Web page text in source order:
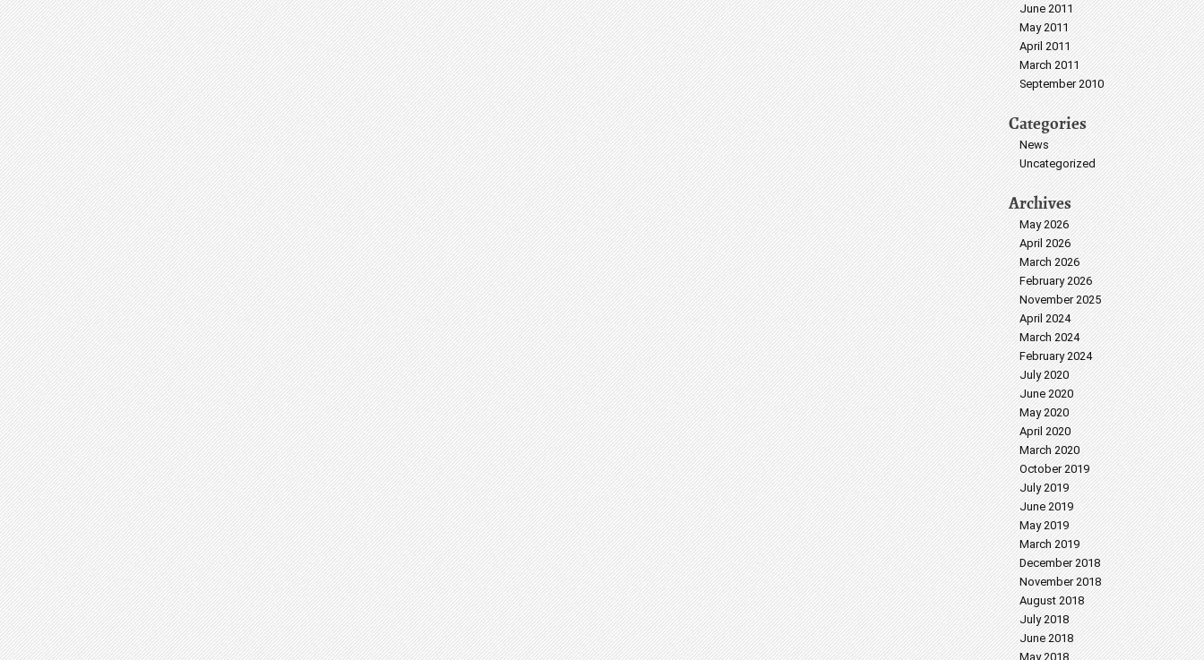
June 2011
May 2011
April 2011
March 2011
September 2010
Categories
News
Uncategorized
Archives
May 2026
April 2026
March 2026
February 2026
November 2025
April 2024
March 2024
February 2024
July 2020
June 2020
May 2020
April 2020
March 2020
October 2019
July 2019
June 2019
May 2019
March 2019
December 2018
November 2018
August 2018
July 2018
June 2018
May 2018